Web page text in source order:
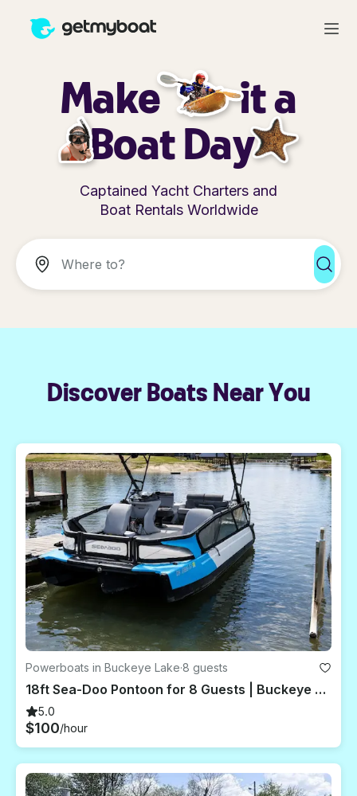
Make
it a
Boat Day
Captained Yacht Charters and
Boat Rentals Worldwide
Discover Boats Near You
Powerboats in Buckeye Lake·8 guests
18ft Sea-Doo Pontoon for 8 Guests | Buckeye Lake, Ohio
5.0
$100/hour